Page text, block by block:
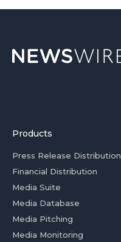
Products
Press Release Distribution
Financial Distribution
Media Suite
Media Database
Media Pitching
Media Monitoring